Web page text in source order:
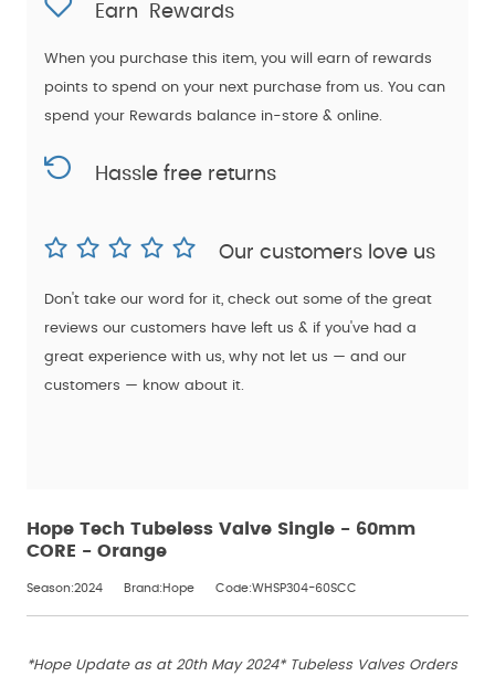
Earn Rewards
When you purchase this item, you will earn of rewards
points to spend on your next purchase from us. You can
spend your Rewards balance in-store & online.
Hassle free returns
Our customers love us
Don't take our word for it, check out some of the great
reviews our customers have left us & if you've had a
great experience with us, why not let us — and our
customers — know about it.
Hope Tech Tubeless Valve Single - 60mm
CORE - Orange
Season:2024 Brand:Hope Code:WHSP304-60SCC
*Hope Update as at 20th May 2024* Tubeless Valves Orders